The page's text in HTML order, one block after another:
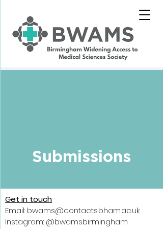
Submissions
Get in touch
Email: bwams@contacts.bham.ac.uk
Instagram: @bwamsbirmingham